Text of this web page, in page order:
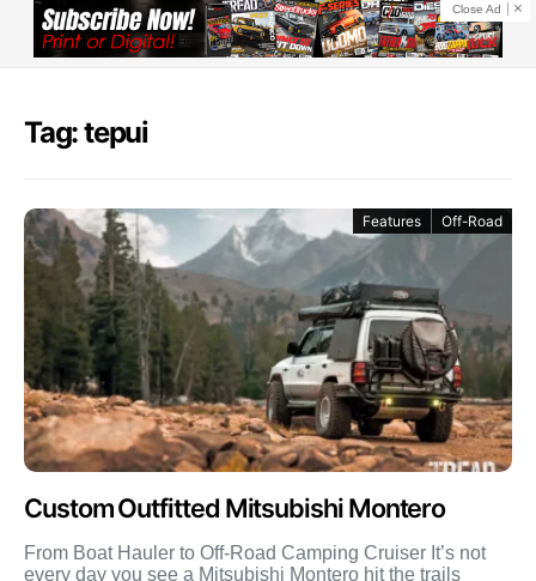
Close Ad
Tag: tepui
Features Off-Road
Custom Outfitted Mitsubishi Montero
From Boat Hauler to Off-Road Camping Cruiser It’s not
every day you see a Mitsubishi Montero hit the trails